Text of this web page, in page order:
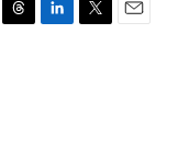
T
L
T
E